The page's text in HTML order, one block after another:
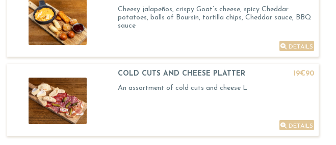
Cheesy jalapeños, crispy Goat’s cheese, spicy Cheddar
potatoes, balls of Boursin, tortilla chips, Cheddar sauce, BBQ
sauce
DETAILS
COLD CUTS AND CHEESE PLATTER
19€90
An assortment of cold cuts and cheese L
DETAILS